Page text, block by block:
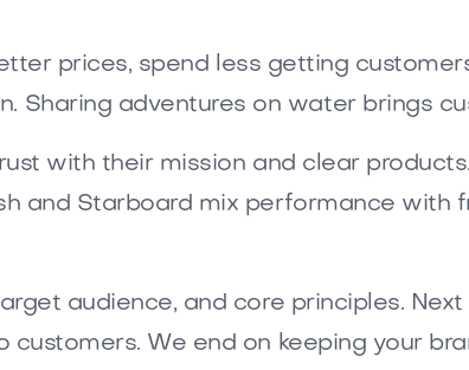
prices, spend less getting
Sharing adventures on water brings
with their mission and clear products.
and Starboard mix performance with
audience, and core principles.
We end on keeping your